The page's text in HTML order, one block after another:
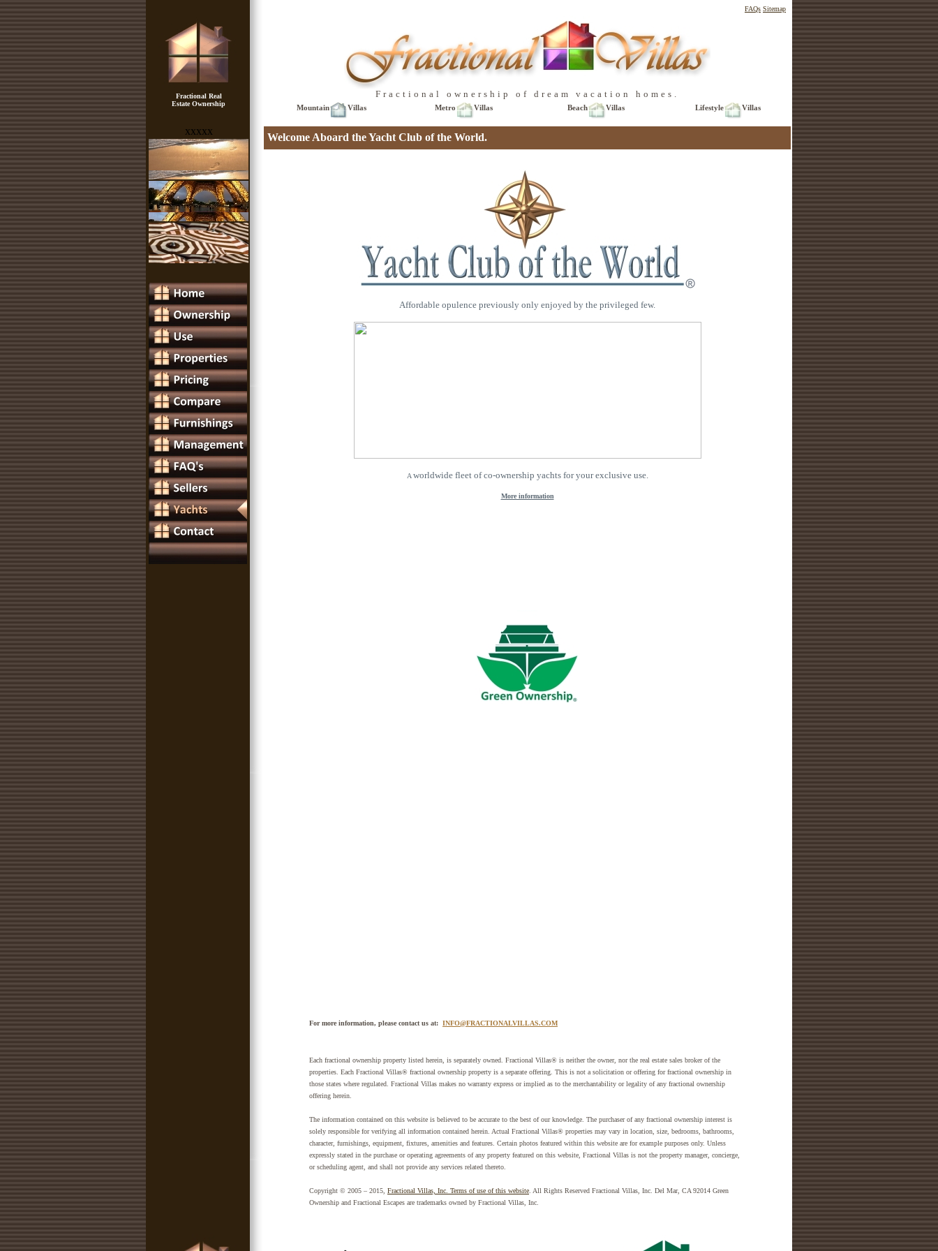
Fractional Real
Estate Ownership
FAQs Sitemap
Fractional ownership of dream vacation homes.
Mountain Villas Metro Villas Beach Villas Lifestyle Villas
xxxxx
Welcome Aboard the Yacht Club of the World.
Affordable opulence previously only enjoyed by the privileged few.
A worldwide fleet of co-ownership yachts for your exclusive use.
More information
For more information, please contact us at: INFO@FRACTIONALVILLAS.COM
Each fractional ownership property listed herein, is separately owned. Fractional Villas® is neither the owner, nor the real estate sales broker of the
properties. Each Fractional Villas® fractional ownership property is a separate offering. This is not a solicitation or offering for fractional ownership in
those states where regulated. Fractional Villas makes no warranty express or implied as to the merchantability or legality of any fractional ownership
offering herein.
The information contained on this website is believed to be accurate to the best of our knowledge. The purchaser of any fractional ownership interest is
solely responsible for verifying all information contained herein. Actual Fractional Villas® properties may vary in location, size, bedrooms, bathrooms,
character, furnishings, equipment, fixtures, amenities and features. Certain photos featured within this website are for example purposes only. Unless
expressly stated in the purchase or operating agreements of any property featured on this website, Fractional Villas is not the property manager, concierge,
or scheduling agent, and shall not provide any services related thereto.
Copyright © 2005 – 2015, Fractional Villas, Inc. Terms of use of this website . All Rights Reserved Fractional Villas, Inc. Del Mar, CA 92014 Green
Ownership and Fractional Escapes are trademarks owned by Fractional Villas, Inc.